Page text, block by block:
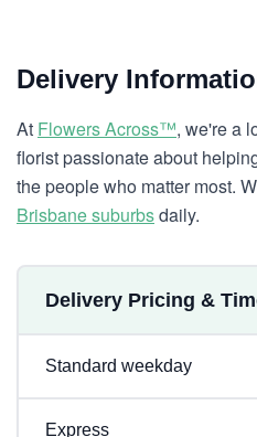
Delivery
At Flowers Across™, we're a
florist passionate about
the people who matter most.
Brisbane suburbsdaily.
Delivery Pricing &
Standard weekday
Express